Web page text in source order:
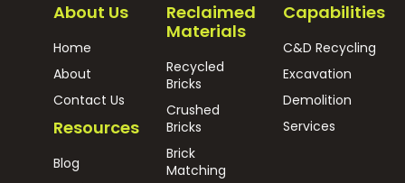
About Us
Home
About
Contact Us
Resources
Blog
Reclaimed
Materials
Recycled
Bricks
Crushed
Bricks
Brick
Matching
Capabilities
C&D Recycling
Excavation
Demolition
Services